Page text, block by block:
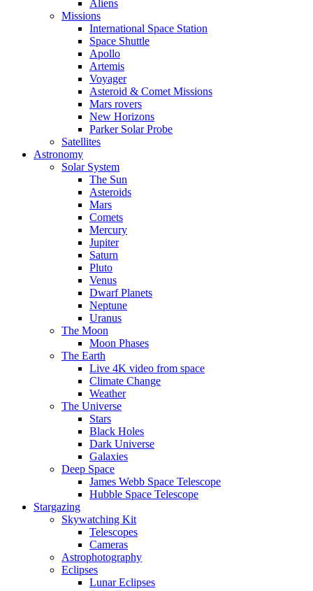
Aliens
Missions
International Space Station
Space Shuttle
Apollo
Artemis
Voyager
Asteroid & Comet Missions
Mars rovers
New Horizons
Parker Solar Probe
Satellites
Astronomy
Solar System
The Sun
Asteroids
Mars
Comets
Mercury
Jupiter
Saturn
Pluto
Venus
Dwarf Planets
Neptune
Uranus
The Moon
Moon Phases
The Earth
Live 4K video from space
Climate Change
Weather
The Universe
Stars
Black Holes
Dark Universe
Galaxies
Deep Space
James Webb Space Telescope
Hubble Space Telescope
Stargazing
Skywatching Kit
Telescopes
Cameras
Astrophotography
Eclipses
Lunar Eclipses